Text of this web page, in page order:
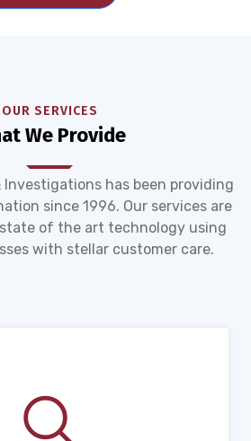
OUR SERVICES
We Provide
Investigations has been providing
since 1996. Our services are
of the art technology using
with stellar customer care.